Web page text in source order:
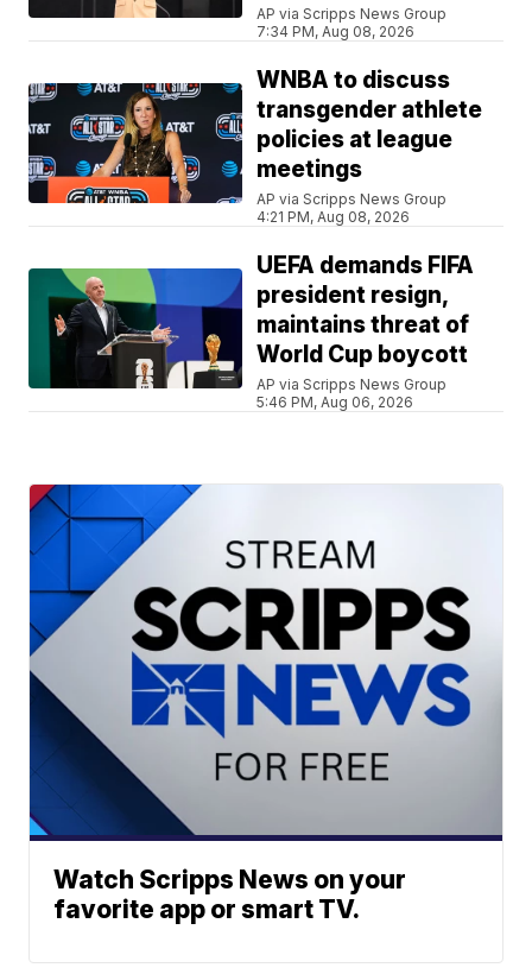
AP via Scripps News Group
7:34 PM, Aug 08, 2026
WNBA to discuss
transgender athlete
policies at league
meetings
AP via Scripps News Group
4:21 PM, Aug 08, 2026
UEFA demands FIFA
president resign,
maintains threat of
World Cup boycott
AP via Scripps News Group
5:46 PM, Aug 06, 2026
Watch Scripps News on your
favorite app or smart TV.